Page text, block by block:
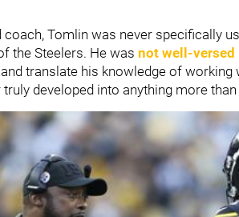
Tomlin was never specifically
the Steelers. He was not well-versed
translate his knowledge of
developed into anything more